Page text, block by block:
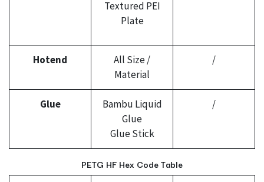
Textured PEI
Plate
Hotend
All Size /
Material
/
Glue
Bambu Liquid
Glue
Glue Stick
/
PETG HF Hex Code Table